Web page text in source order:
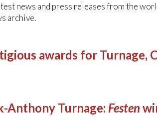
news and press releases from the
archive.
awards for Turnage,
Anthony Turnage: Festen